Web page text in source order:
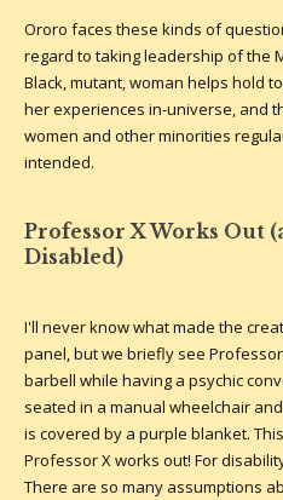
Ororo faces these kinds of
regard to taking leadership of the
Black, mutant, woman helps hold
her experiences in-universe, and
women and other minorities
intended.
Professor X Works Out
Disabled)
I'll never know what made the
panel, but we briefly see
barbell while having a psychic
seated in a manual wheelchair
is covered by a purple blanket.
Professor X works out! For
There are so many assumptions